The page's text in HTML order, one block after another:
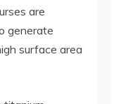
are
generate
surface area